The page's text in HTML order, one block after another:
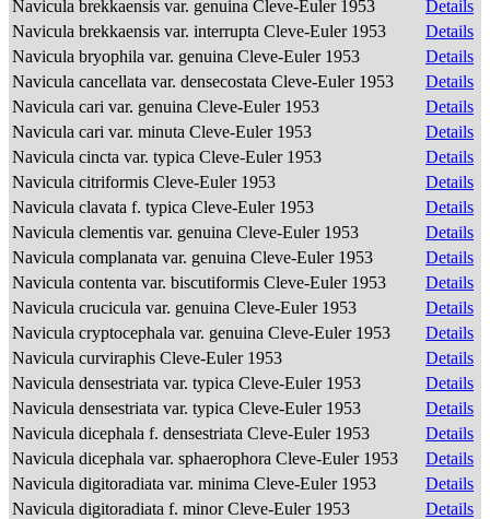
Navicula brekkaensis var. genuina Cleve-Euler 1953
Details
Navicula brekkaensis var. interrupta Cleve-Euler 1953
Details
Navicula bryophila var. genuina Cleve-Euler 1953
Details
Navicula cancellata var. densecostata Cleve-Euler 1953
Details
Navicula cari var. genuina Cleve-Euler 1953
Details
Navicula cari var. minuta Cleve-Euler 1953
Details
Navicula cincta var. typica Cleve-Euler 1953
Details
Navicula citriformis Cleve-Euler 1953
Details
Navicula clavata f. typica Cleve-Euler 1953
Details
Navicula clementis var. genuina Cleve-Euler 1953
Details
Navicula complanata var. genuina Cleve-Euler 1953
Details
Navicula contenta var. biscutiformis Cleve-Euler 1953
Details
Navicula crucicula var. genuina Cleve-Euler 1953
Details
Navicula cryptocephala var. genuina Cleve-Euler 1953
Details
Navicula curviraphis Cleve-Euler 1953
Details
Navicula densestriata var. typica Cleve-Euler 1953
Details
Navicula densestriata var. typica Cleve-Euler 1953
Details
Navicula dicephala f. densestriata Cleve-Euler 1953
Details
Navicula dicephala var. sphaerophora Cleve-Euler 1953
Details
Navicula digitoradiata var. minima Cleve-Euler 1953
Details
Navicula digitoradiata f. minor Cleve-Euler 1953
Details